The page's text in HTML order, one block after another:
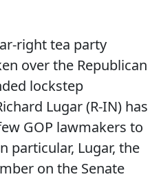
right tea party
over the Republican
lockstep
Lugar (R-IN) has
GOP lawmakers to
particular, Lugar, the
on the Senate